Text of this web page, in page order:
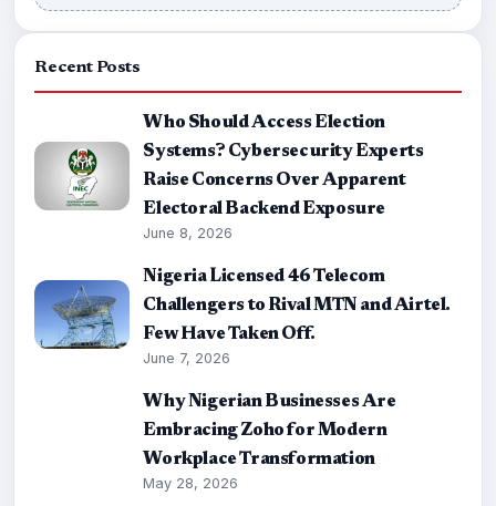
Recent Posts
Who Should Access Election
Systems? Cybersecurity Experts
Raise Concerns Over Apparent
Electoral Backend Exposure
June 8, 2026
Nigeria Licensed 46 Telecom
Challengers to Rival MTN and Airtel.
Few Have Taken Off.
June 7, 2026
Why Nigerian Businesses Are
Embracing Zoho for Modern
Workplace Transformation
May 28, 2026